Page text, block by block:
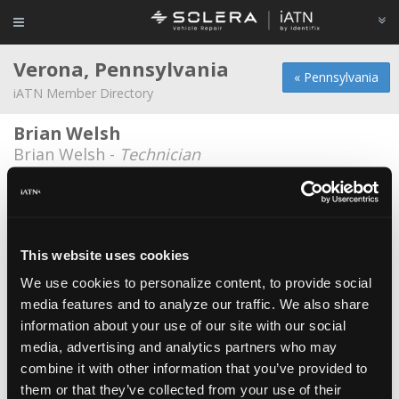
This website uses cookies
We use cookies to personalize content, to provide social
media features and to analyze our traffic. We also share
information about your use of our site with our social
media, advertising and analytics partners who may
combine it with other information that you’ve provided to
them or that they’ve collected from your use of their
« Pennsylvania
Verona, Pennsylvania
iATN Member Directory
Brian Welsh
Brian Welsh - Technician
IFM Americas
Monro Muffler Brake, Inc.
Christopher Beardsley - Technician/Manager
Oakmont Automotive
Charles Shumaker -Owner/Technician
Verona Automotive
Jason Grady -Technician